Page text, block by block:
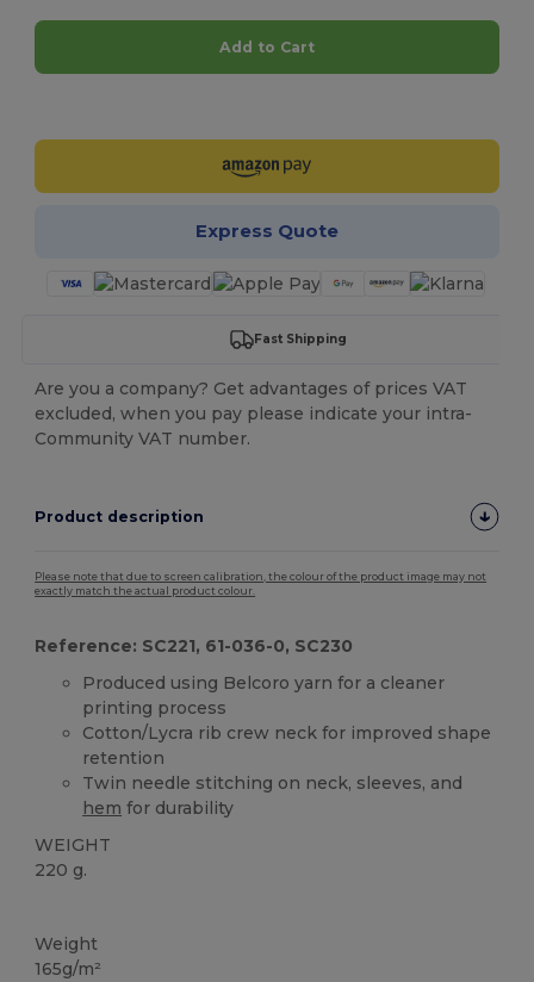
Add to Cart
Express Quote
Fast Shipping
Are you a company? Get advantages of prices VAT
excluded, when you pay please indicate your intra-
Community VAT number.
Product description
Please note that due to screen calibration, the colour of the product image may not
exactly match the actual product colour.
Reference: SC221, 61-036-0, SC230
Produced using Belcoro yarn for a cleaner
printing process
Cotton/Lycra rib crew neck for improved shape
retention
Twin needle stitching on neck, sleeves, and
hem for durability
WEIGHT
220 g.
Weight
165g/m²